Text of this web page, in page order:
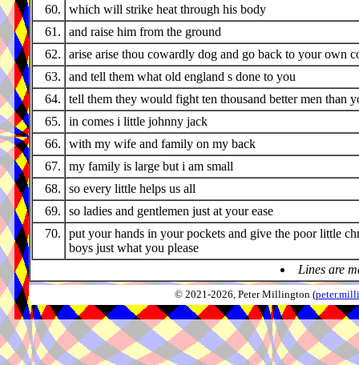
60.
which will strike heat through his body
61.
and raise him from the ground
62.
arise arise thou cowardly dog and go back to your own
63.
and tell them what old england s done to you
64.
tell them they would fight ten thousand better men than
65.
in comes i little johnny jack
66.
with my wife and family on my back
67.
my family is large but i am small
68.
so every little helps us all
69.
so ladies and gentlemen just at your ease
70.
put your hands in your pockets and give the poor little
boys just what you please
Lines are
© 2021-2026, Peter Millington (